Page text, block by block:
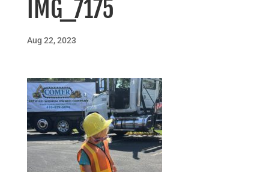
IMG_7175
Aug 22, 2023